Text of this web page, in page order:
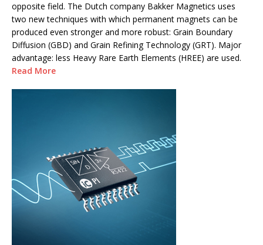
opposite field. The Dutch company Bakker Magnetics uses
two new techniques with which permanent magnets can be
produced even stronger and more robust: Grain Boundary
Diffusion (GBD) and Grain Refining Technology (GRT). Major
advantage: less Heavy Rare Earth Elements (HREE) are used.
Read More